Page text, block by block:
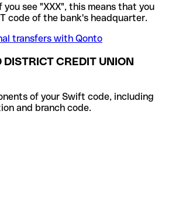
you see "XXX", this means that you
code of the bank's headquarter.
transfers with Qonto
CREDIT UNION
of your Swift code, including
and branch code.